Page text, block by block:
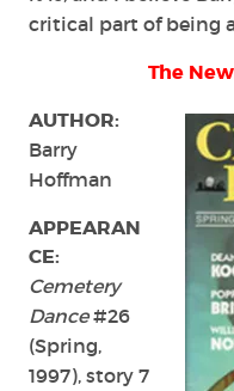
critical part of being
The
AUTHOR:
Barry
Hoffman
APPEARAN
CE:
Cemetery
Dance#26
(Spring,
1997), story 7